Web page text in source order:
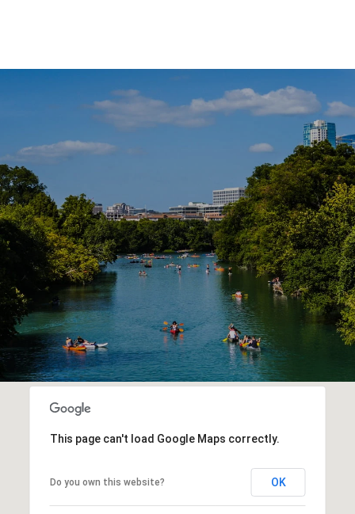
This page can't load Google Maps correctly.
Do you own this website? OK